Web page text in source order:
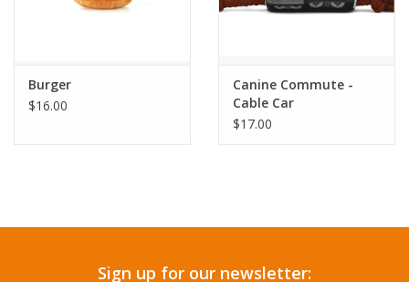
Summer Essentials
Burger
$16.00
Canine Commute -
Cable Car
$17.00
Sign up for our newsletter: